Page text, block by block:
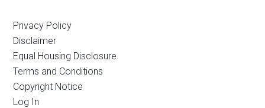
Privacy Policy
Disclaimer
Equal Housing Disclosure
Terms and Conditions
Copyright Notice
Log In